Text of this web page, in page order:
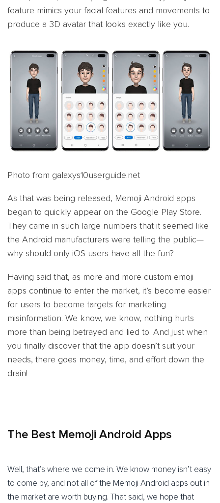
feature mimics your facial features and movements to
produce a 3D avatar that looks exactly like you.
Photo from galaxys10userguide.net
As that was being released, Memoji Android apps
began to quickly appear on the Google Play Store.
They came in such large numbers that it seemed like
the Android manufacturers were telling the public—
why should only iOS users have all the fun?
Having said that, as more and more custom emoji
apps continue to enter the market, it’s become easier
for users to become targets for marketing
misinformation. We know, we know, nothing hurts
more than being betrayed and lied to. And just when
you finally discover that the app doesn’t suit your
needs, there goes money, time, and effort down the
drain!
The Best Memoji Android Apps
Well, that’s where we come in. We know money isn’t easy
to come by, and not all of the Memoji Android apps out in
the market are worth buying. That said, we hope that